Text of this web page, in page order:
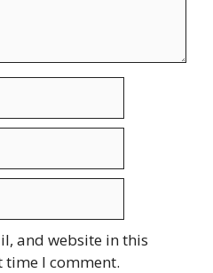
and website in this
time I comment.